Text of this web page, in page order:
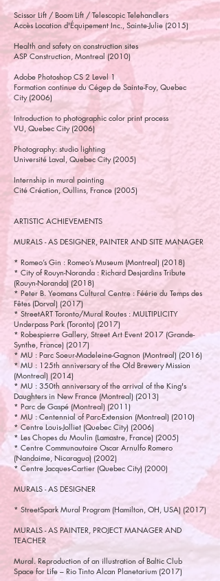
Scissor Lift / Boom Lift / Telescopic Telehandlers
Accès Location d'Équipement Inc., Sainte-Julie (2015)
Health and safety on construction sites
ASP Construction, Montreal (2010)
Adobe Photoshop CS 2 Level 1
Formation continue du Cégep de Sainte-Foy, Quebec
City (2006)
Introduction to photographic color print process
VU, Quebec City (2006)
Photography: studio lighting
Université Laval, Quebec City (2005)
Internship in mural painting
Cité Création, Oullins, France (2005)
ARTISTIC ACHIEVEMENTS
MURALS - AS DESIGNER, PAINTER AND SITE MANAGER
* Romeo’s Gin : Romeo’s Museum (Montreal) (2018)
* City of Rouyn-Noranda : Richard Desjardins Tribute
(Rouyn-Noranda) (2018)
* Peter B. Yeomans Cultural Centre : Féérie du Temps des
Fêtes (Dorval) (2017)
* StreetART Toronto/Mural Routes : MULTIPLICITY
Underpass Park (Toronto) (2017)
* Robespierre Gallery, Street Art Event 2017 (Grande-
Synthe, France) (2017)
* MU : Parc Soeur-Madeleine-Gagnon (Montreal) (2016)
* MU : 125th anniversary of the Old Brewery Mission
(Montreal) (2014)
* MU : 350th anniversary of the arrival of the King's
Daughters in New France (Montreal) (2013)
* Parc de Gaspé (Montreal) (2011)
* MU : Centennial of Parc-Extension (Montreal) (2010)
* Centre Louis-Jolliet (Quebec City) (2006)
* Les Chopes du Moulin (Lamastre, France) (2005)
* Centre Communautaire Oscar Arnulfo Romero
(Nandaime, Nicaragua) (2002)
* Centre Jacques-Cartier (Quebec City) (2000)
MURALS - AS DESIGNER
* StreetSpark Mural Program (Hamilton, OH, USA) (2017)
MURALS - AS PAINTER, PROJECT MANAGER AND
TEACHER
Mural. Reproduction of an illustration of Baltic Club
Space for Life – Rio Tinto Alcan Planetarium (2017)